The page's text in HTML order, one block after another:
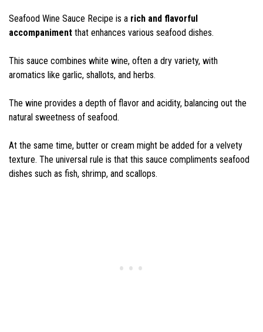
Seafood Wine Sauce Recipe is a rich and flavorful
accompaniment that enhances various seafood dishes.
This sauce combines white wine, often a dry variety, with
aromatics like garlic, shallots, and herbs.
The wine provides a depth of flavor and acidity, balancing out the
natural sweetness of seafood.
At the same time, butter or cream might be added for a velvety
texture. The universal rule is that this sauce compliments seafood
dishes such as fish, shrimp, and scallops.